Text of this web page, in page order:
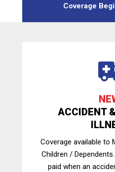
Coverage
ACCIDENT
Coverage available to
Children /
paid when an